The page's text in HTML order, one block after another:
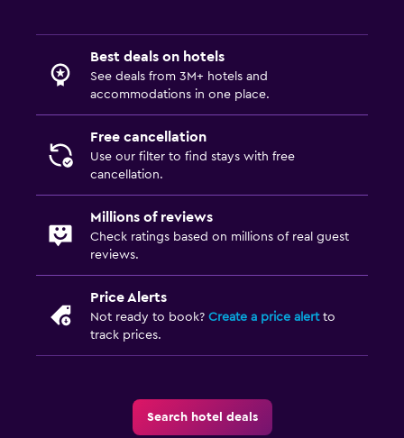
Best deals on hotels
See deals from 3M+ hotels and
accommodations in one place.
Free cancellation
Use our filter to find stays with free
cancellation.
Millions of reviews
Check ratings based on millions of real guest
reviews.
Price Alerts
Not ready to book? Create a price alertto
track prices.
Search hotel deals